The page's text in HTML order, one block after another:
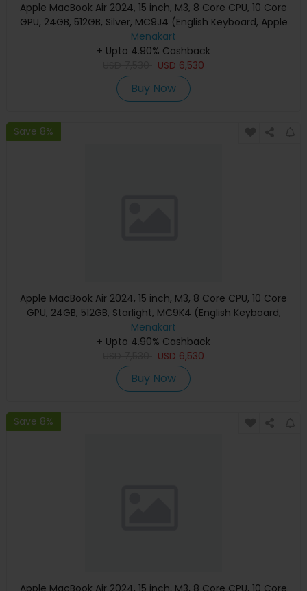
Apple MacBook Air 2024, 15 inch, M3, 8 Core CPU, 10 Core
GPU, 24GB, 512GB, Silver, MC9J4 (English Keyboard, Apple
Warranty)
Menakart
+ Upto 4.90% Cashback
USD 6,530
Buy Now
Save 8%
Apple MacBook Air 2024, 15 inch, M3, 8 Core CPU, 10 Core
GPU, 24GB, 512GB, Starlight, MC9K4 (English Keyboard,
Apple Warranty)
Menakart
+ Upto 4.90% Cashback
USD 6,530
Buy Now
Save 8%
Apple MacBook Air 2024, 15 inch, M3, 8 Core CPU, 10 Core